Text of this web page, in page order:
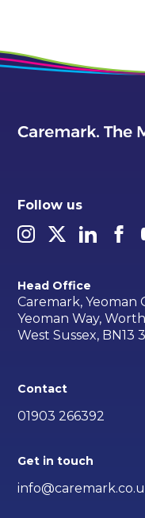
Follow us
Head Office
Caremark, Yeoman
Yeoman Way,
West Sussex, BN13
Contact
01903 266392
Get in touch